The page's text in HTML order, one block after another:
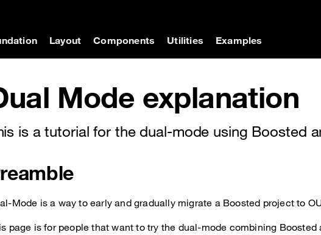
Layout Components Utilities Examples
Mode explanation
is a tutorial for the dual-mode using Boosted
Mode is a way to early and gradually migrate a Boosted project to
page is for people that want to try the dual-mode combining Boosted